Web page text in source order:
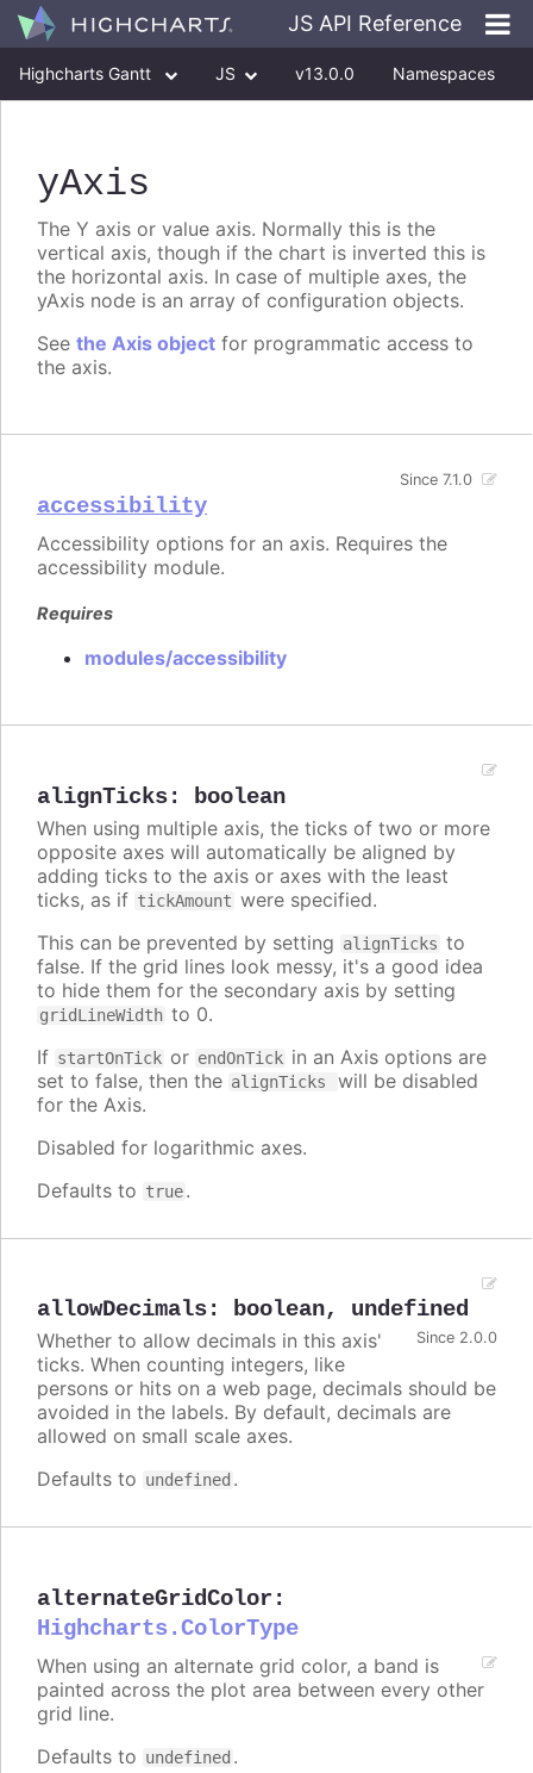
JS API Reference
Highcharts Gantt JS v13.0.0 Namespaces
yAxis
The Y axis or value axis. Normally this is the
vertical axis, though if the chart is inverted this is
the horizontal axis. In case of multiple axes, the
yAxis node is an array of configuration objects.
See the Axis object for programmatic access to
the axis.
accessibility
Since 7.1.0
Accessibility options for an axis. Requires the
accessibility module.
Requires
modules/accessibility
alignTicks: boolean
When using multiple axis, the ticks of two or more
opposite axes will automatically be aligned by
adding ticks to the axis or axes with the least
ticks, as if tickAmount were specified.
This can be prevented by setting alignTicks to
false. If the grid lines look messy, it's a good idea
to hide them for the secondary axis by setting
gridLineWidth to 0.
If startOnTick or endOnTick in an Axis options are
set to false, then the alignTicks
will be disabled
for the Axis.
Disabled for logarithmic axes.
Defaults to true.
allowDecimals: boolean, undefined
Since 2.0.0
Whether to allow decimals in this axis'
ticks. When counting integers, like
persons or hits on a web page, decimals should be
avoided in the labels. By default, decimals are
allowed on small scale axes.
Defaults to undefined .
alternateGridColor :
Highcharts.ColorType
When using an alternate grid color, a band is
painted across the plot area between every other
grid line.
Defaults to undefined .